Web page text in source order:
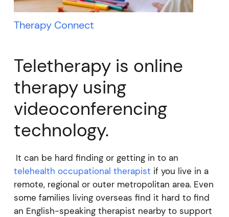
Therapy Connect
Teletherapy is online
therapy using
videoconferencing
technology.
It can be hard finding or getting in to an
telehealth occupational therapist if you live in a
remote, regional or outer metropolitan area. Even
some families living overseas find it hard to find
an English-speaking therapist nearby to support